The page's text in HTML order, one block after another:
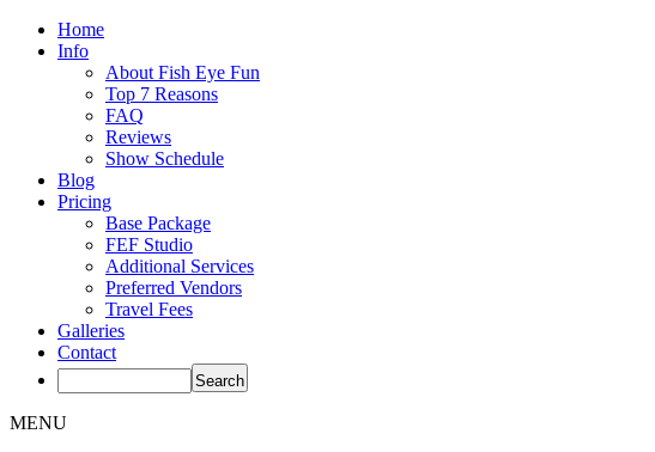
Home
Info
About Fish Eye Fun
Top 7 Reasons
FAQ
Reviews
Show Schedule
Blog
Pricing
Base Package
FEF Studio
Additional Services
Preferred Vendors
Travel Fees
Galleries
Contact
MENU